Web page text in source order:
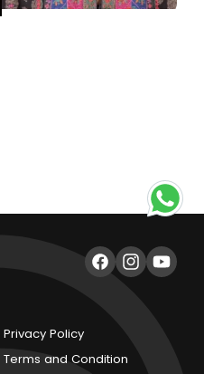
Facebook
Instagram
Privacy Policy
Terms and Condition